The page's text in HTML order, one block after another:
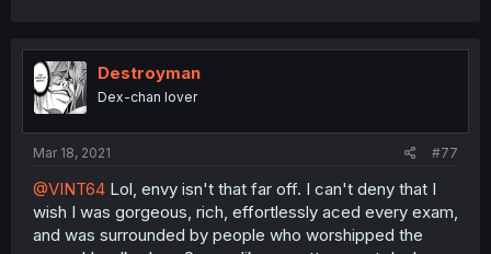
Destroyman
Dex-chan lover
Mar 18, 2021 #77
@VINT64 Lol, envy isn't that far off. I can't deny that I
wish I was gorgeous, rich, effortlessly aced every exam,
and was surrounded by people who worshipped the